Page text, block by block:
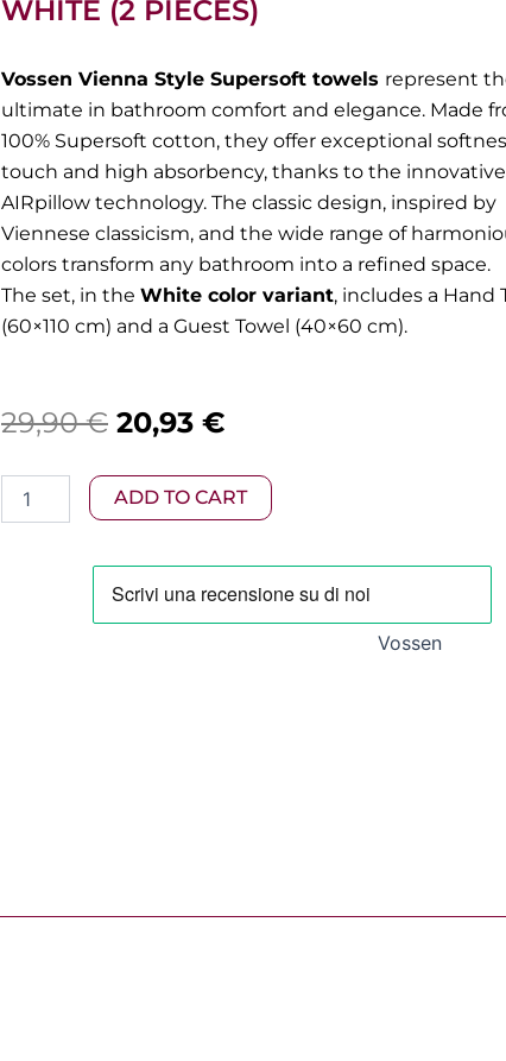
WHITE (2 PIECES)
Vossen Vienna Style Supersoft towels represent
ultimate in bathroom comfort and elegance. Made
100% Supersoft cotton, they offer exceptional
touch and high absorbency, thanks to the innovative
AIRpillow technology. The classic design, inspired by
Viennese classicism, and the wide range of
colors transform any bathroom into a refined space.
The set, in the White color variant, includes a Hand
(60×110 cm) and a Guest Towel (40×60 cm).
29,90€ Original
price
was:
29,90 €.
20,93 €Current
price
is:
20,93 €.
ADD TO CART
Vossen